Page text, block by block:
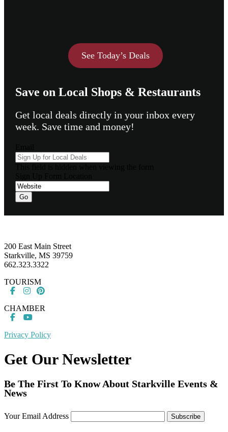
See Today’s Deals
Save on Local Shops & Restaurants
Get local deals directly in your inbox every
week. Save time and money!
Go
200 East Main Street
Starkville, MS 39759
662.323.3322
TOURISM
CHAMBER
Privacy Policy
Get Our Newsletter
Be The First To Know About Starkville Events &
News
Your Email Address